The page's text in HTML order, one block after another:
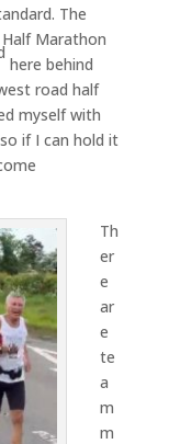
The
Marathon
here behind
road half
myself with
if I can hold it
Th
er
e
ar
e
te
a
m
m